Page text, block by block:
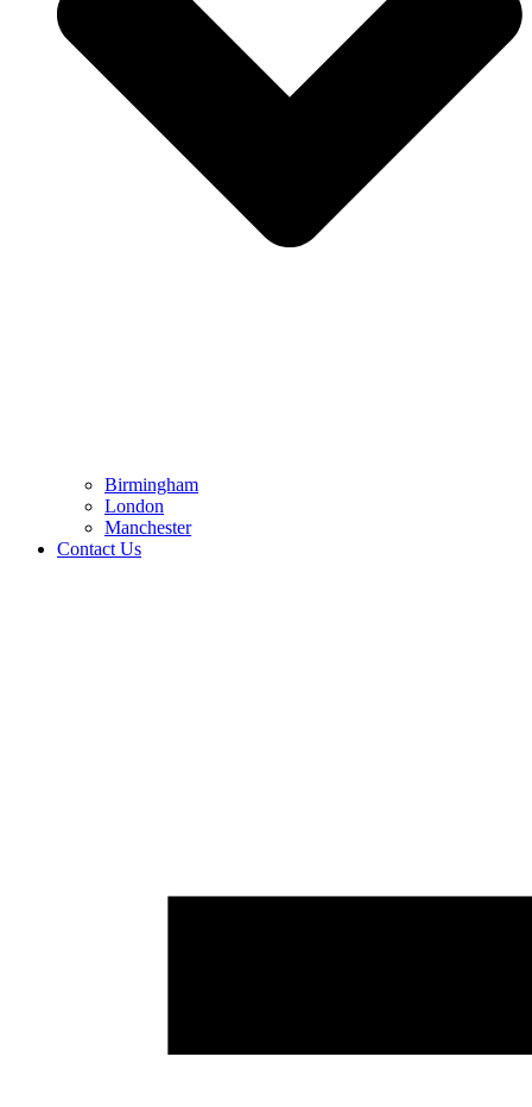
Birmingham
London
Manchester
Contact Us